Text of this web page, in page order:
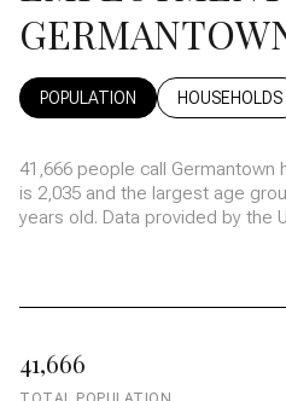
POPULATION HOUSEHOLDS
41,666 people call
is 2,035 and the largest age
years old. Data provided by the
41,666